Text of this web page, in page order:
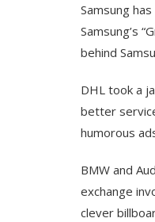
Samsung
Samsung’s
behind
DHL took a
better
humorous
BMW and
exchange
clever